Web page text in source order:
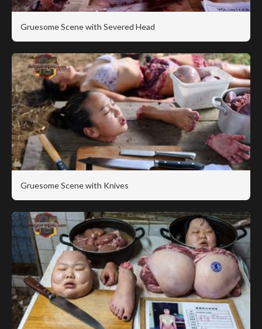
Gruesome Scene with Severed Head
Gruesome Scene with Knives